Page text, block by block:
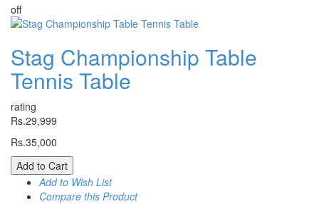
off
Stag Championship Table
Tennis Table
rating
Rs.29,999
Rs.35,000
Add to Cart
Add to Wish List
Compare this Product